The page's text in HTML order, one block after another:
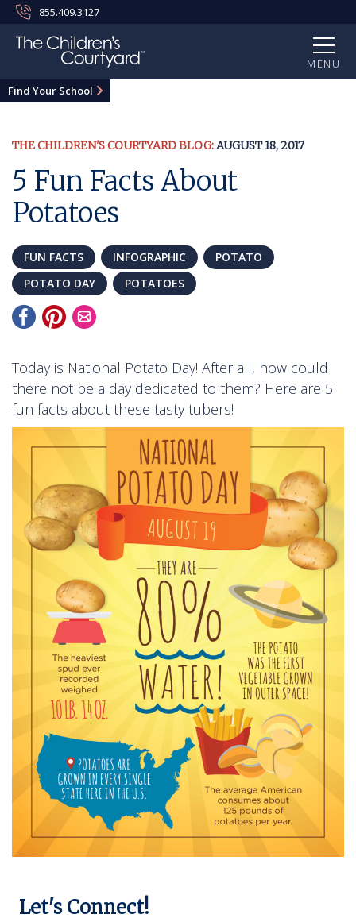
855.409.3127
MENU
Find Your School
THE CHILDREN'S COURTYARD BLOG:AUGUST 18, 2017
5 Fun Facts About
Potatoes
FUN FACTS INFOGRAPHIC
POTATO
POTATO DAY
POTATOES
Today is National Potato Day! After all, how could
there not be a day dedicated to them? Here are 5
fun facts about these tasty tubers!
Let's Connect!